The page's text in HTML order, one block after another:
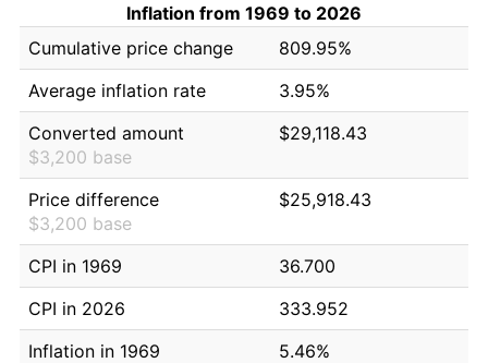
Inflation from 1969 to 2026
Cumulative price change
809.95%
Average inflation rate
3.95%
Converted amount
$3,200 base
$29,118.43
Price difference
$3,200 base
$25,918.43
CPI in 1969
36.700
CPI in 2026
333.952
Inflation in 1969
5.46%